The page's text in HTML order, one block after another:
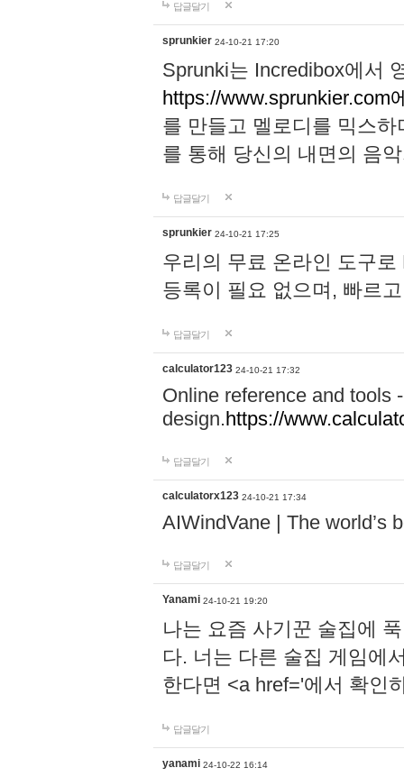
답글달기
sprunkier 24-10-21 17:20
Sprunki는 Incredibox에서
https://www.sprunkier.com
를 만들고 멜로디를 믹스
를 통해 당신의 내면의 음
답글달기
sprunkier 24-10-21 17:25
우리의 무료 온라인 도구
등록이 필요 없으며, 빠르
답글달기
calculator123 24-10-21 17:32
Online reference and tools
design.https://
답글달기
calculatorx123 24-10-21 17:34
AIWindVane | The world’s
답글달기
Yanami 24-10-21 19:20
나는 요즘 사기꾼 술집에
다. 너는 다른 술집 게임에
한다면 <a href='에서 확인
답글달기
yanami 24-10-22 16:14